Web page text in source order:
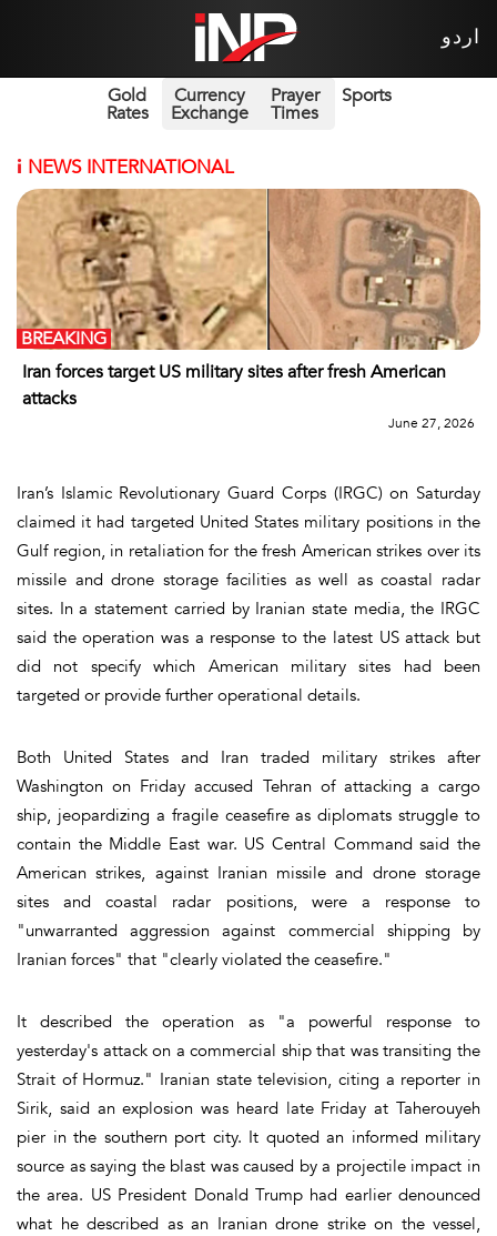
اردو
Gold
Rates
Currency
Exchange
Prayer
Times
Sports
i NEWS INTERNATIONAL
Iran forces target US military sites after fresh American
attacks
BREAKING
June 27, 2026
Iran’s Islamic Revolutionary Guard Corps (IRGC) on Saturday
claimed it had targeted United States military positions in the
Gulf region, in retaliation for the fresh American strikes over its
missile and drone storage facilities as well as coastal radar
sites. In a statement carried by Iranian state media, the IRGC
said the operation was a response to the latest US attack but
did not specify which American military sites had been
targeted or provide further operational details.
Both United States and Iran traded military strikes after
Washington on Friday accused Tehran of attacking a cargo
ship, jeopardizing a fragile ceasefire as diplomats struggle to
contain the Middle East war. US Central Command said the
American strikes, against Iranian missile and drone storage
sites and coastal radar positions, were a response to
"unwarranted aggression against commercial shipping by
Iranian forces" that "clearly violated the ceasefire."
It described the operation as "a powerful response to
yesterday's attack on a commercial ship that was transiting the
Strait of Hormuz." Iranian state television, citing a reporter in
Sirik, said an explosion was heard late Friday at Taherouyeh
pier in the southern port city. It quoted an informed military
source as saying the blast was caused by a projectile impact in
the area. US President Donald Trump had earlier denounced
what he described as an Iranian drone strike on the vessel,